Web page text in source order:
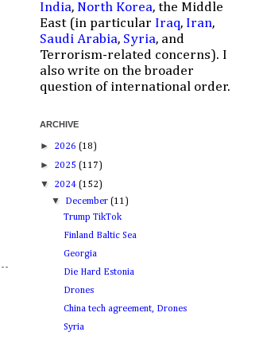
India, North Korea, the Middle
East (in particular Iraq, Iran,
Saudi Arabia, Syria, and
Terrorism-related concerns). I
also write on the broader
question of international order.
ARCHIVE
► 2026 (18)
► 2025 (117)
▼ 2024 (152)
▼ December(11)
Trump TikTok
Finland Baltic Sea
Georgia
Die Hard Estonia
Drones
China tech agreement, Drones
Syria